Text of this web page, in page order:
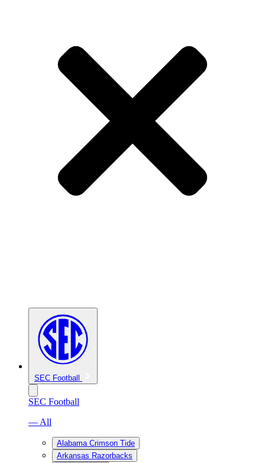
SEC Football
SEC Football
— All
Alabama Crimson Tide
Arkansas Razorbacks